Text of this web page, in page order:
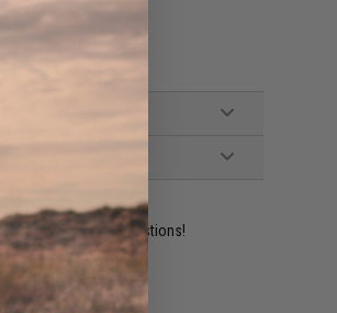
by to answer your questions!